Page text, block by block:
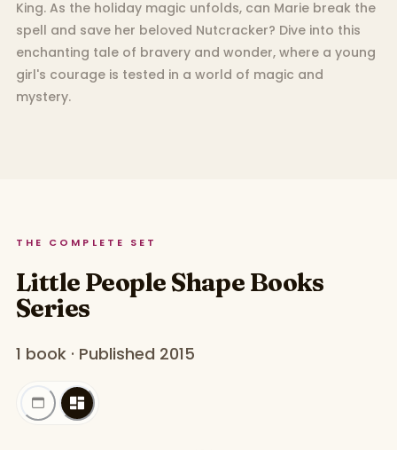
King. As the holiday magic unfolds, can Marie break the
spell and save her beloved Nutcracker? Dive into this
enchanting tale of bravery and wonder, where a young
girl's courage is tested in a world of magic and
mystery.
THE COMPLETE SET
Little People Shape Books
Series
1 book · Published 2015